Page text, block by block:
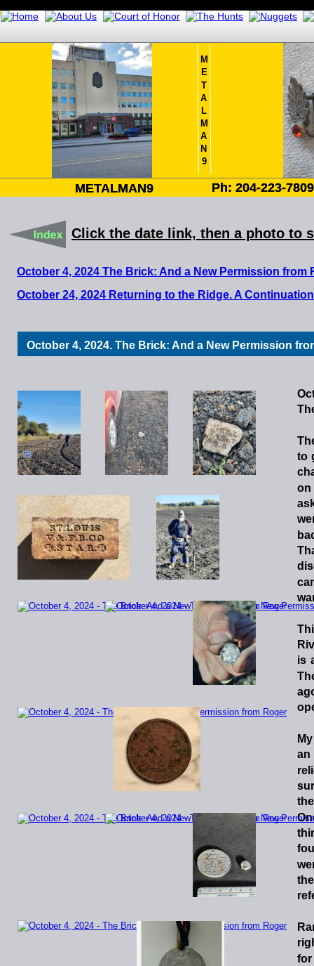
M
E
T
A
L
M
A
N
9
Ph: 204-223-7809
METALMAN9 Ph: 204-223-7809
METALMAN9
Click the date link, then a photo to
October 4, 2024. The Brick: And a New Permission
October 4, 2024 The Brick: And a New Permission from
to
on
is
My
an
the
the
for
October 24, 2024 Returning to the Ridge. A Continuation